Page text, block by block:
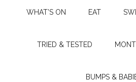
WHAT’S ON EAT
TRIED & TESTED
BUMPS &